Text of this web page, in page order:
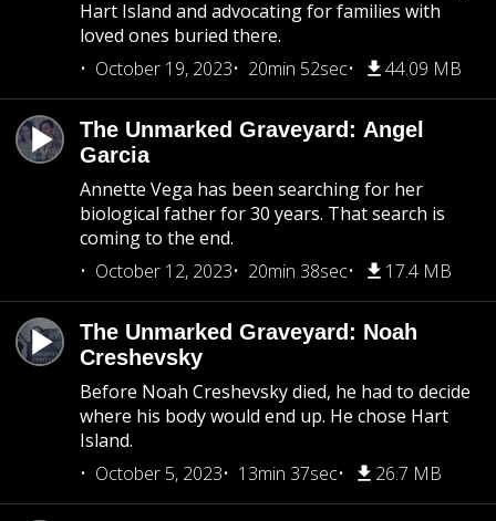
Hart Island and advocating for families with
loved ones buried there.
October 19, 2023
20min 52sec 44.09 MB
The Unmarked Graveyard: Angel
Garcia
Annette Vega has been searching for her
biological father for 30 years. That search is
coming to the end.
October 12, 2023
20min 38sec 17.4 MB
The Unmarked Graveyard: Noah
Creshevsky
Before Noah Creshevsky died, he had to decide
where his body would end up. He chose Hart
Island.
October 5, 2023
13min 37sec 26.7 MB